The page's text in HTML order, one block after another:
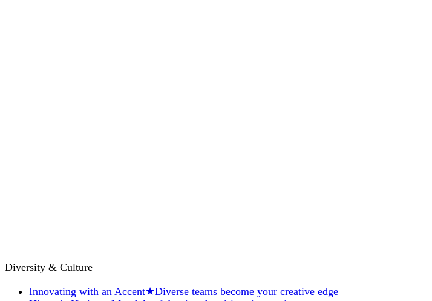
Diversity & Culture
Innovating with an Accent★Diverse teams become your creative edge